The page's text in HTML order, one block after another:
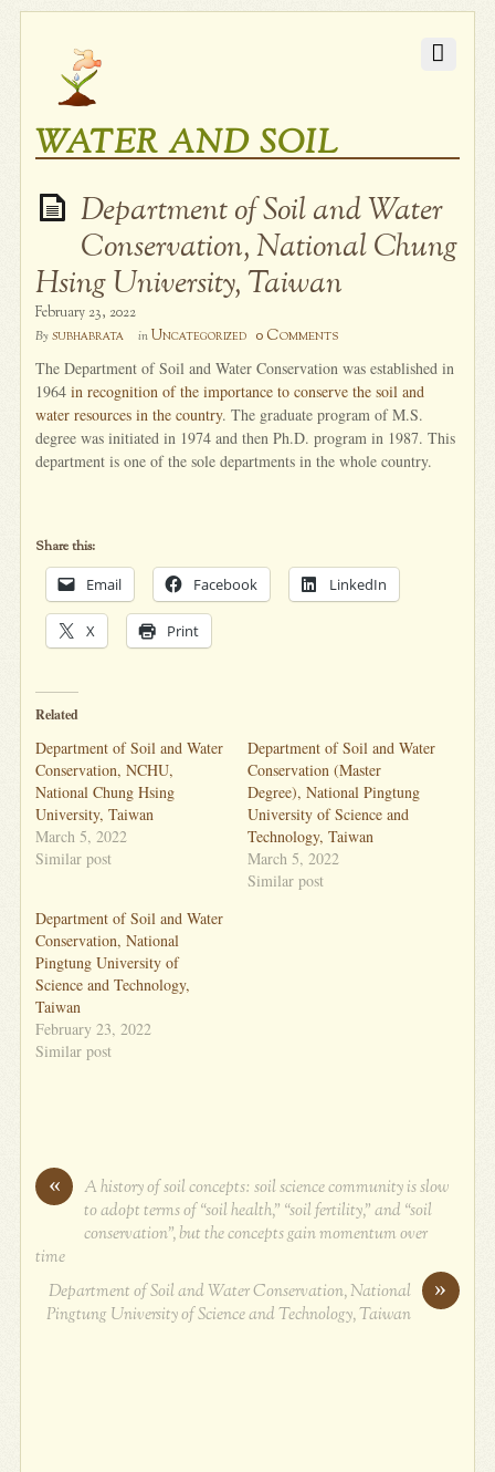
WATER AND SOIL
Department of Soil and Water
Conservation, National Chung
Hsing University, Taiwan
February 23, 2022
By subhabrata in Uncategorized 0 Comments
The Department of Soil and Water Conservation was established in
1964in recognition of the importance to conserve the soil and
water resources in the country. The graduate program of M.S.
degree was initiated in 1974 and then Ph.D. program in 1987. This
department is one of the sole departments in the whole country.
Share this:
Email Facebook LinkedIn
X Print
Related
Department of Soil and Water
Conservation, NCHU,
National Chung Hsing
University, Taiwan
March 5, 2022
Similar post
Department of Soil and Water
Conservation (Master
Degree), National Pingtung
University of Science and
Technology, Taiwan
March 5, 2022
Similar post
Department of Soil and Water
Conservation, National
Pingtung University of
Science and Technology,
Taiwan
February 23, 2022
Similar post
«
A history of soil concepts: soil science community is slow
to adopt terms of “soil health,” “soil fertility,” and “soil
conservation”, but the concepts gain momentum over
time
»
Department of Soil and Water Conservation, National
Pingtung University of Science and Technology, Taiwan